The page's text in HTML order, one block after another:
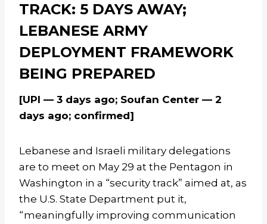
TRACK: 5 DAYS AWAY;
LEBANESE ARMY
DEPLOYMENT FRAMEWORK
BEING PREPARED
[UPI — 3 days ago; Soufan Center — 2
days ago; confirmed]
Lebanese and Israeli military delegations
are to meet on May 29 at the Pentagon in
Washington in a “security track” aimed at, as
the U.S. State Department put it,
“meaningfully improving communication